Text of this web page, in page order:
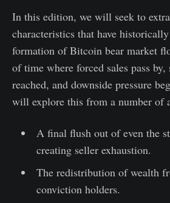
In this edition, we will seek to
characteristics that have
formation of Bitcoin bear market
of time where forced sales pass
reached, and downside pressure
will explore this from a number of
A final flush out of even the
creating seller exhaustion.
The redistribution of wealth
conviction holders.